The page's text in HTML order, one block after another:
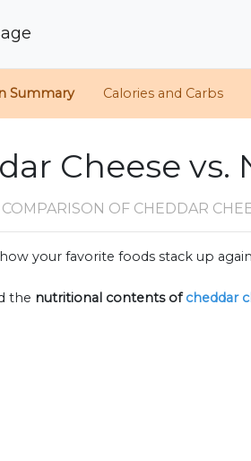
Summary Calories and Carbs
Cheese
OF CHEDDAR
your favorite foods stack up
the nutritional contents ofcheddar